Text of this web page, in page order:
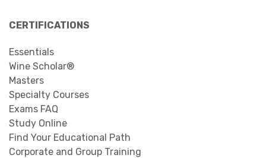
CERTIFICATIONS
Essentials
Wine Scholar®
Masters
Specialty Courses
Exams FAQ
Study Online
Find Your Educational Path
Corporate and Group Training